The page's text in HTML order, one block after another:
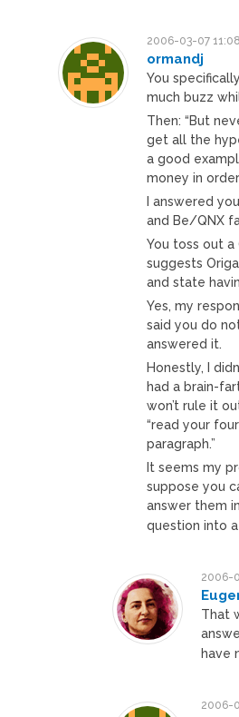
2006-03-07
ormandj
You
much buzz
Then: “But
get all the
a good
money in
I answered
and Be/QNX
You toss out
suggests
and state
Yes, my
said you do
answered it.
Honestly, I
had a brain-
won’t rule it
“read your
paragraph.”
It seems my
suppose you
answer them
question into
2006-
That
have
2006-